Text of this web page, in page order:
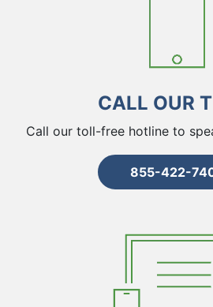
CALL OUR
Call our toll-free hotline to
855-422-